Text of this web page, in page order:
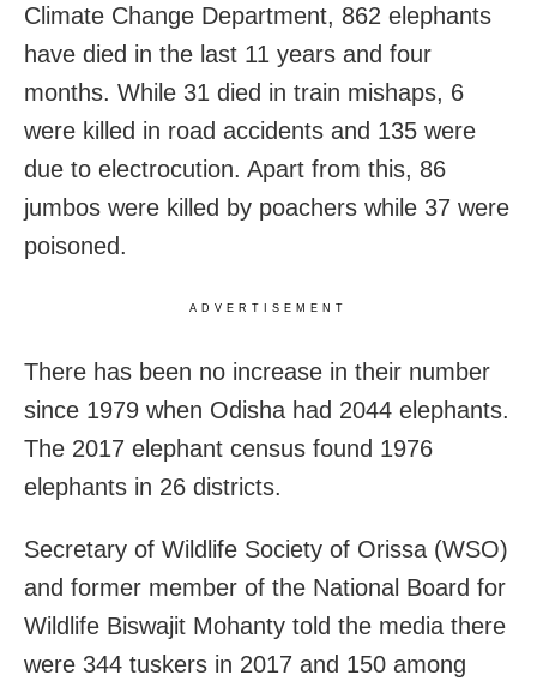
Climate Change Department, 862 elephants
have died in the last 11 years and four
months. While 31 died in train mishaps, 6
were killed in road accidents and 135 were
due to electrocution. Apart from this, 86
jumbos were killed by poachers while 37 were
poisoned.
ADVERTISEMENT
There has been no increase in their number
since 1979 when Odisha had 2044 elephants.
The 2017 elephant census found 1976
elephants in 26 districts.
Secretary of Wildlife Society of Orissa (WSO)
and former member of the National Board for
Wildlife Biswajit Mohanty told the media there
were 344 tuskers in 2017 and 150 among